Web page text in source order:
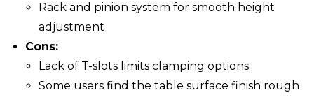
Rack and pinion system for smooth height
adjustment
Cons:
Lack of T-slots limits clamping options
Some users find the table surface finish rough